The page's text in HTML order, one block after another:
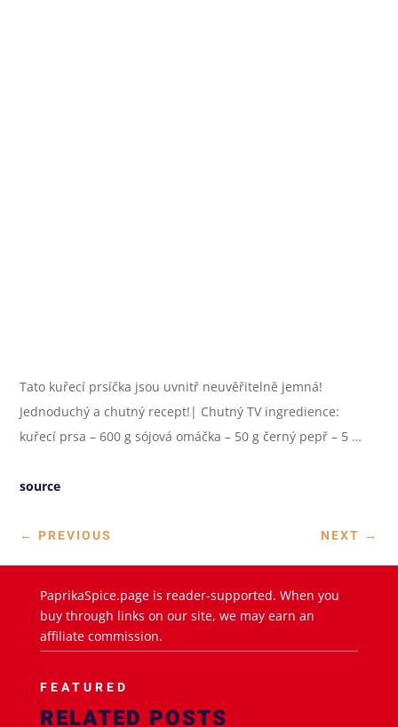
Tato kuřecí prsíčka jsou uvnitř neuvěřitelně jemná!
Jednoduchý a chutný recept!| Chutný TV ingredience:
kuřecí prsa – 600 g sójová omáčka – 50 g černý pepř – 5 …
source
← PREVIOUS NEXT →
PaprikaSpice.page is reader-supported. When you
buy through links on our site, we may earn an
affiliate commission.
FEATURED
RELATED POSTS